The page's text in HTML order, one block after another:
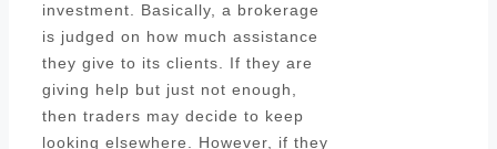
investment. Basically, a brokerage
is judged on how much assistance
they give to its clients. If they are
giving help but just not enough,
then traders may decide to keep
looking elsewhere. However, if they